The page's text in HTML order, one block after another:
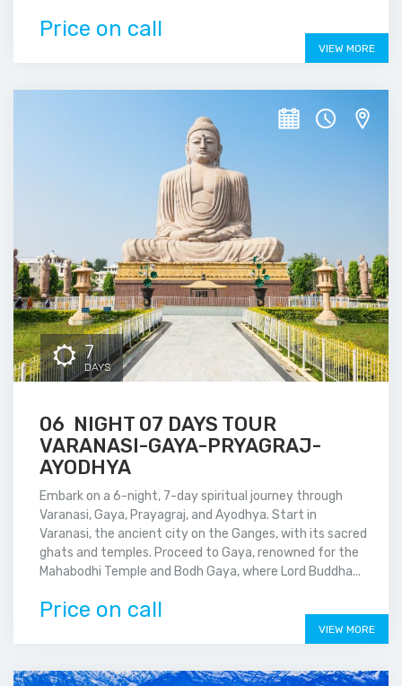
Price on call
VIEW MORE
7
DAYS
06 NIGHT 07 DAYS TOUR
VARANASI-GAYA-PRYAGRAJ-
AYODHYA
Embark on a 6-night, 7-day spiritual journey through
Varanasi, Gaya, Prayagraj, and Ayodhya. Start in
Varanasi, the ancient city on the Ganges, with its sacred
ghats and temples. Proceed to Gaya, renowned for the
Mahabodhi Temple and Bodh Gaya, where Lord Buddha...
Price on call
VIEW MORE